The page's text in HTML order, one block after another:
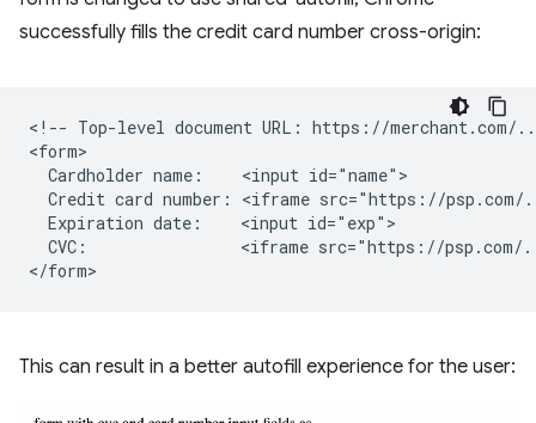
successfully fills the credit card number cross-origin:
<!-- Top-level document URL: https://
<form>
  Cardholder name:    <input id="name">
Credit card number: <iframe src="https://
  Expiration date:    <input id="exp">
CVC:                <iframe src="https://
This can result in a better autofill experience for the user: